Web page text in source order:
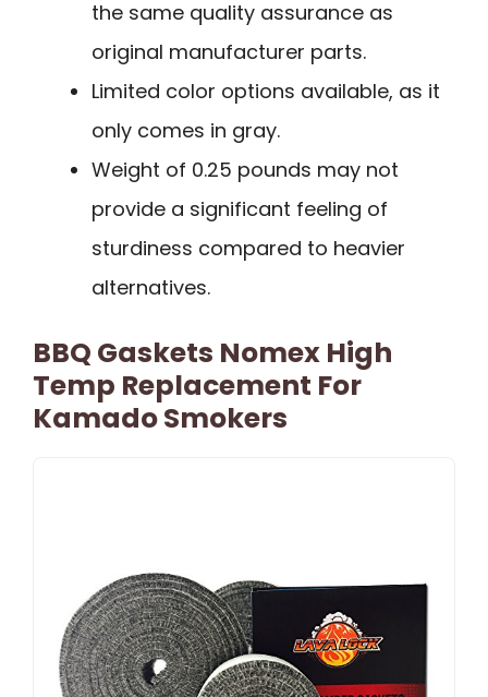
the same quality assurance as
original manufacturer parts.
Limited color options available, as it
only comes in gray.
Weight of 0.25 pounds may not
provide a significant feeling of
sturdiness compared to heavier
alternatives.
BBQ Gaskets Nomex High
Temp Replacement For
Kamado Smokers